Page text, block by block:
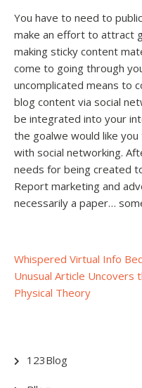
You have to need to
make an effort to attract
making sticky content
come to going through
uncomplicated means to
blog content via social
be integrated into your
the goalwe would like
with social networking.
needs for being created
Report marketing and
necessarily a paper…
Post
navigation
Whispered Virtual Info
Unusual Article
Physical Theory
123Blog